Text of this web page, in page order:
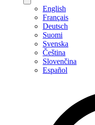
English
Français
Deutsch
Suomi
Svenska
Čeština
Slovenčina
Español